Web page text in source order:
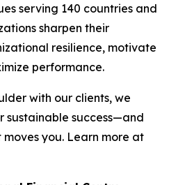
serving 140 countries and
sharpen their
resilience, motivate
performance.
with our clients, we
sustainable success—and
you. Learn more at